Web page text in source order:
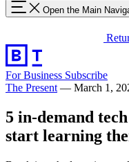
Open the Main
For Business Subscribe
The Present — March 1,
5 in-demand
start learning